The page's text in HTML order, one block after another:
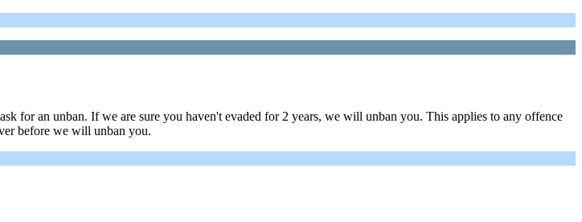
for an unban. If we are sure you haven't evaded for 2 years, we will unban you. This applies to any offence
before we will unban you.